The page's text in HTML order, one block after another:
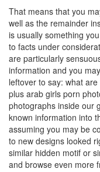
That means that you
well as the remainder
is usually something
to facts under
are particularly
information and you
leftover to say: what
plus arab girls porn
photographs inside our
known information into
assuming you may be
to new designs looked
similar hidden motif or
and browse even more